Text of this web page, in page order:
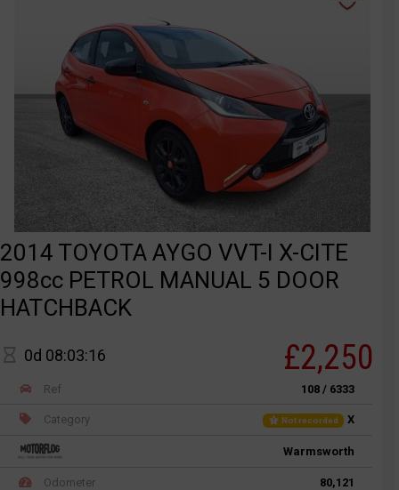
2014 TOYOTA AYGO VVT-I X-CITE
998cc PETROL MANUAL 5 DOOR
HATCHBACK
0d 08:03:16 £2,250
Ref 108 / 6333
Category Not recorded X
Warmsworth
Odometer 80,121